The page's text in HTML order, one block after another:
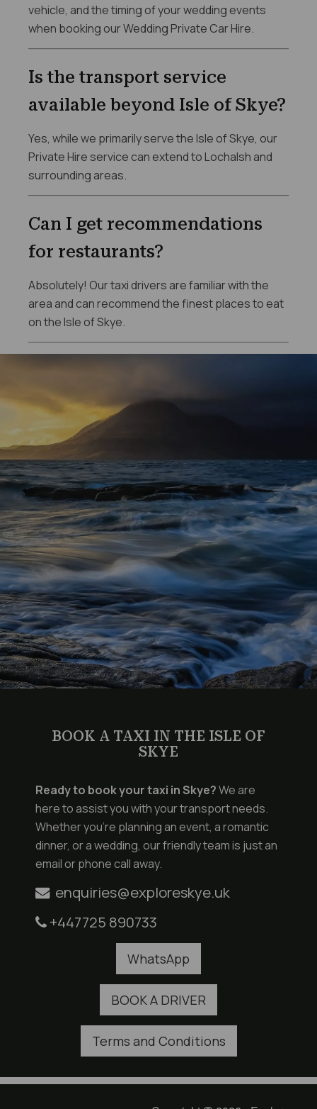
vehicle, and the timing of your wedding events
when booking our Wedding Private Car Hire.
Is the transport service
available beyond Isle of Skye?
Yes, while we primarily serve the Isle of Skye, our
Private Hire service can extend to Lochalsh and
surrounding areas.
Can I get recommendations
for restaurants?
Absolutely! Our taxi drivers are familiar with the
area and can recommend the finest places to eat
on the Isle of Skye.
BOOK A TAXI IN THE ISLE OF
SKYE
Ready to book your taxi in Skye?We are
here to assist you with your transport needs.
Whether you're planning an event, a romantic
dinner, or a wedding, our friendly team is just an
email or phone call away.
enquiries@exploreskye.uk
+447725 890733
WhatsApp
BOOK A DRIVER
Terms and Conditions